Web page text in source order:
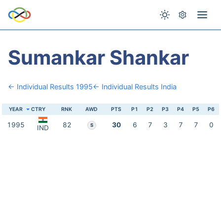
Sumankar Shankar
← Individual Results 1995← Individual Results India
YEAR CTRY RNK AWD PTS P1 P2 P3 P4 P5 P6
1995 IND 82 S 30 6 7 3 7 7 0